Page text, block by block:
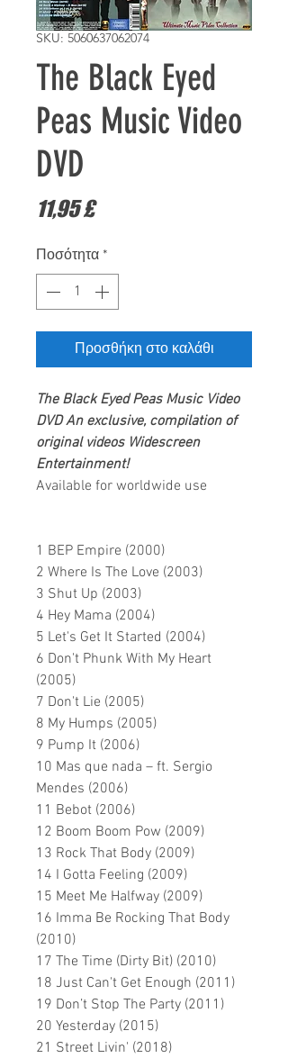
SKU: 5060637062074
The Black Eyed
Peas Music Video
DVD
11,95 £Τιμή
Ποσότητα *
Προσθήκη στο καλάθι
The Black Eyed Peas Music Video
DVDAn exclusive, compilation of
original videos Widescreen
Entertainment!
Available for worldwide use
1 BEP Empire (2000)
2 Where Is The Love (2003)
3 Shut Up (2003)
4 Hey Mama (2004)
5 Let's Get It Started (2004)
6 Don't Phunk With My Heart
(2005)
7 Don't Lie (2005)
8 My Humps (2005)
9 Pump It (2006)
10 Mas que nada – ft. Sergio
Mendes (2006)
11 Bebot (2006)
12 Boom Boom Pow (2009)
13 Rock That Body (2009)
14 I Gotta Feeling (2009)
15 Meet Me Halfway (2009)
16 Imma Be Rocking That Body
(2010)
17 The Time (Dirty Bit) (2010)
18 Just Can't Get Enough (2011)
19 Don’t Stop The Party (2011)
20 Yesterday (2015)
21 Street Livin' (2018)